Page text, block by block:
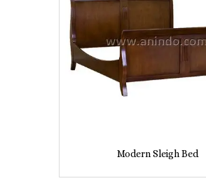
Modern Sleigh Bed